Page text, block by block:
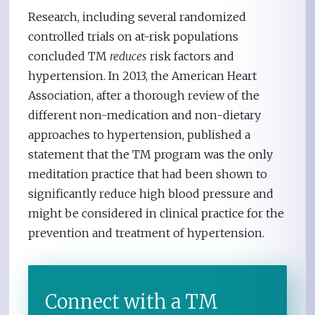
Research, including several randomized
controlled trials on at-risk populations
concluded TM reduces risk factors and
hypertension. In 2013, the American Heart
Association, after a thorough review of the
different non-medication and non-dietary
approaches to hypertension, published a
statement that the TM program was the only
meditation practice that had been shown to
significantly reduce high blood pressure and
might be considered in clinical practice for the
prevention and treatment of hypertension.
Connect with a TM